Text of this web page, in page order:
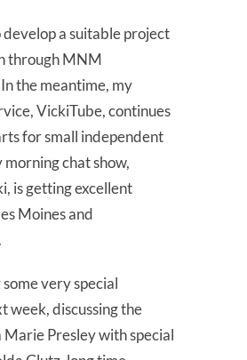
develop a suitable project
through MNM
the meantime, my
VickiTube, continues
for small independent
chat show,
is getting excellent
Moines and
very special
week, discussing the
Marie Presley with special